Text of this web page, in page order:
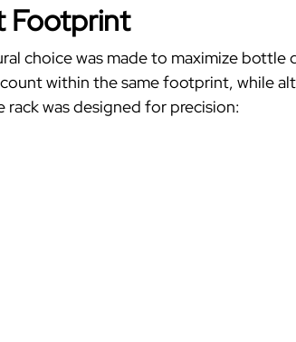
Footprint
choice was made to maximize bottle
within the same footprint, while
rackwas designed for precision: